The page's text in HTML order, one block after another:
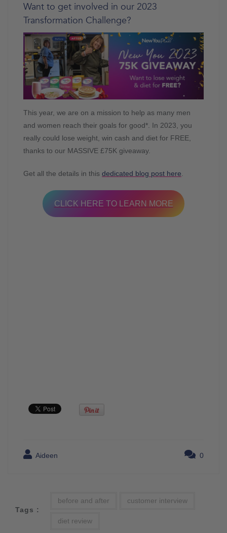
Want to get involved in our 2023
Transformation Challenge?
This year, we are on a mission to help as many men
and women reach their goals for good*. In 2023, you
really could lose weight, win cash and diet for FREE,
thanks to our MASSIVE £75K giveaway.
Get all the details in this dedicated blog post here
CLICK HERE TO LEARN MORE
Aideen 0
Tags :
before and after customer interview
diet review